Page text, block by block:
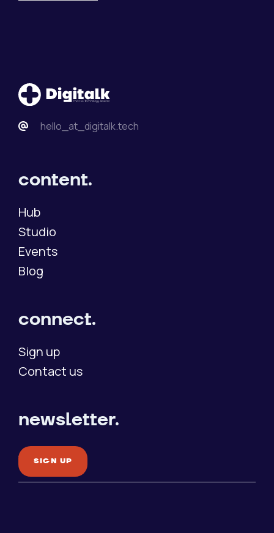
hello_at_digitalk.tech
content.
Hub
Studio
Events
Blog
connect.
Sign up
Contact us
newsletter.